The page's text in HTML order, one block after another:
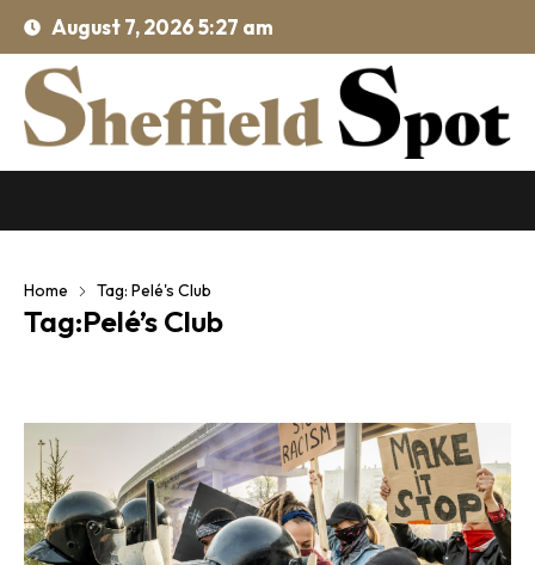
August 7, 2026 5:27 am
Home Tag: Pelé's Club
Tag:Pelé’s Club